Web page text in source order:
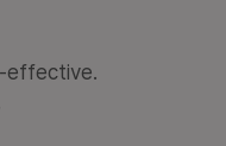
effective.